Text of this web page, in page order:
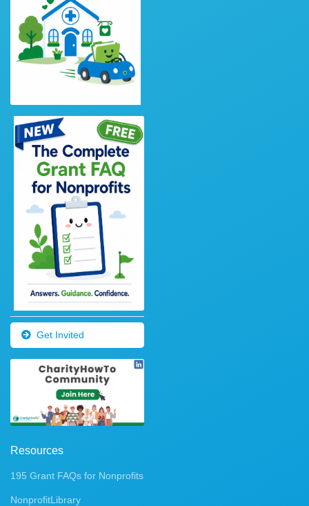
Get Invited
Resources
195 Grant FAQs for Nonprofits
NonprofitLibrary